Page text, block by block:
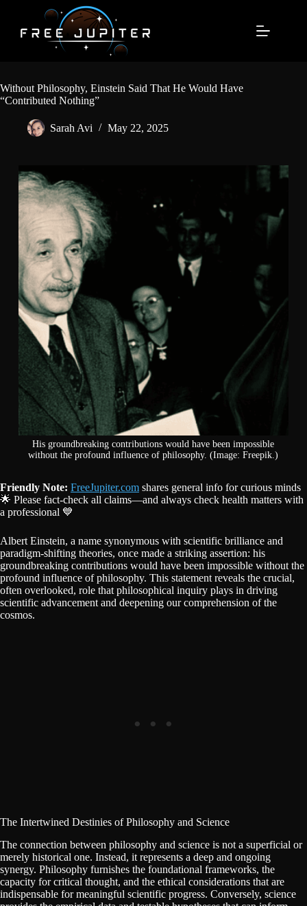
content
Without Philosophy, Einstein Said That He Would Have
“Contributed Nothing”
Sarah Avi May 22, 2025
His groundbreaking contributions would have been impossible
without the profound influence of philosophy. (Image: Freepik.)
Friendly Note: FreeJupiter.com shares general info for curious minds
🌟 Please fact-check all claims—and always check health matters with
a professional 💙
Albert Einstein, a name synonymous with scientific brilliance and
paradigm-shifting theories, once made a striking assertion: his
groundbreaking contributions would have been impossible without the
profound influence of philosophy. This statement reveals the crucial,
often overlooked, role that philosophical inquiry plays in driving
scientific advancement and deepening our comprehension of the
cosmos.
The Intertwined Destinies of Philosophy and Science
The connection between philosophy and science is not a superficial or
merely historical one. Instead, it represents a deep and ongoing
synergy. Philosophy furnishes the foundational frameworks, the
capacity for critical thought, and the ethical considerations that are
indispensable for meaningful scientific progress. Conversely, science